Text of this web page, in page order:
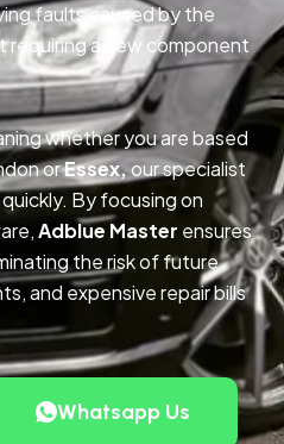
faults caused by the
a new component
whether you are based
orEssex,our specialist
By focusing on
Adblue Master ensures
the risk of future
and expensive repair bills
Whatsapp Us